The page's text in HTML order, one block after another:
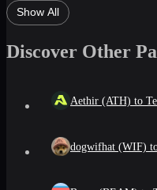
Show All
Discover Other
Aethir (ATH) to
dogwifhat (WIF)